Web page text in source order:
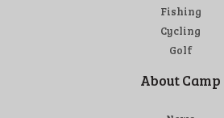
Fishing
Cycling
Golf
About Camp